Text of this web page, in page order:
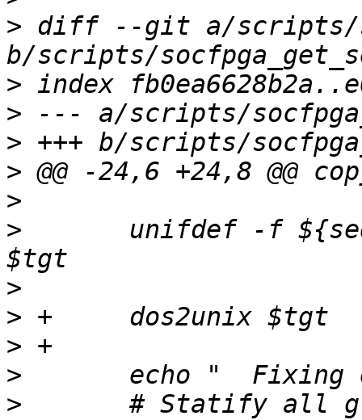
> diff --git a/scripts/
>
>
>
>
>
>
>
>
>
>
>